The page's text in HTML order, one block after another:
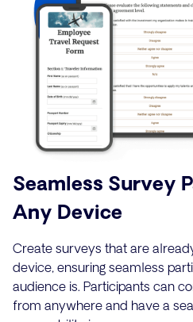
Seamless Survey
Any Device
Create surveys that are
device, ensuring seamless
audience is. Participants can
from anywhere and have a